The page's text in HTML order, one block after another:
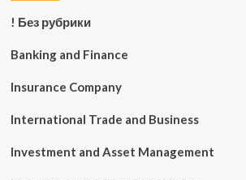
! Без рубрики
Banking and Finance
Insurance Company
International Trade and Business
Investment and Asset Management